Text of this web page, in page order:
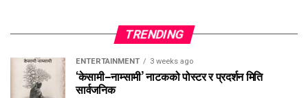
TRENDING
ENTERTAINMENT 3 weeks ago
‘केसामी–नाम्सामी’ नाटकको पोस्टर र प्रदर्शन मिति
सार्वजनिक